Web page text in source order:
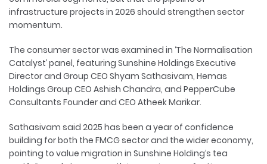
infrastructure projects in 2026 should strengthen sector
momentum.
The consumer sector was examined in ‘The Normalisation
Catalyst’ panel, featuring Sunshine Holdings Executive
Director and Group CEO Shyam Sathasivam, Hemas
Holdings Group CEO Ashish Chandra, and PepperCube
Consultants Founder and CEO Atheek Marikar.
Sathasivam said 2025 has been a year of confidence
building for both the FMCG sector and the wider economy,
pointing to value migration in Sunshine Holding’s tea